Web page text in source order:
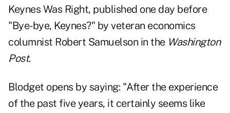
Keynes Was Right, published one day before
"Bye-bye, Keynes?" by veteran economics
columnist Robert Samuelson in the Washington
Post.
Blodget opens by saying: "After the experience
of the past five years, it certainly seems like